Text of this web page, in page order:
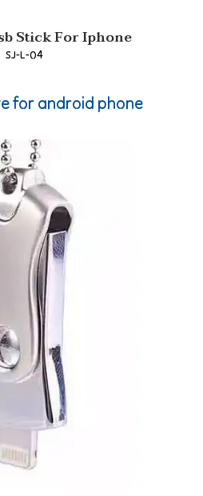
Stick For Iphone
SJ-L-04
for android phone